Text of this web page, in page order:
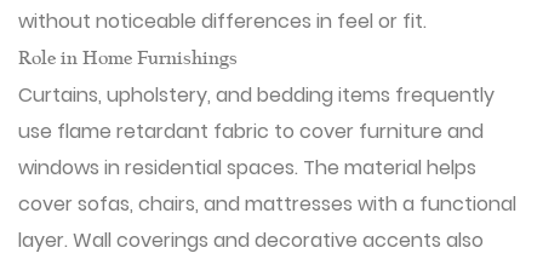
without noticeable differences in feel or fit.
Role in Home Furnishings
Curtains, upholstery, and bedding items frequently
use flame retardant fabric to cover furniture and
windows in residential spaces. The material helps
cover sofas, chairs, and mattresses with a functional
layer. Wall coverings and decorative accents also